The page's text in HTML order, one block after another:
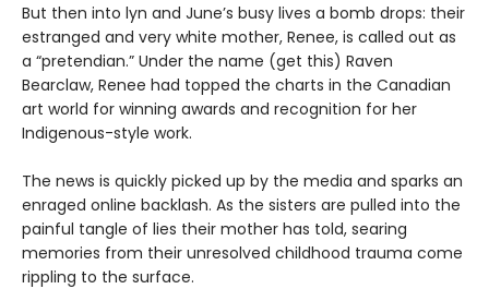
But then into lyn and June’s busy lives a bomb drops: their
estranged and very white mother, Renee, is called out as
a “pretendian.” Under the name (get this) Raven
Bearclaw, Renee had topped the charts in the Canadian
art world for winning awards and recognition for her
Indigenous-style work.
The news is quickly picked up by the media and sparks an
enraged online backlash. As the sisters are pulled into the
painful tangle of lies their mother has told, searing
memories from their unresolved childhood trauma come
rippling to the surface.